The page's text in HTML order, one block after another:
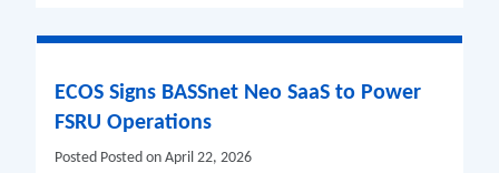
ECOS Signs BASSnet Neo SaaS to Power
FSRU Operations
Posted Posted on April 22, 2026